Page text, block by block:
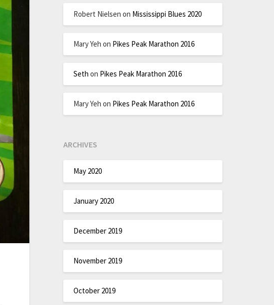
Robert Nielsen on Mississippi Blues 2020
Mary Yeh on Pikes Peak Marathon 2016
Seth on Pikes Peak Marathon 2016
Mary Yeh on Pikes Peak Marathon 2016
ARCHIVES
May 2020
January 2020
December 2019
November 2019
October 2019